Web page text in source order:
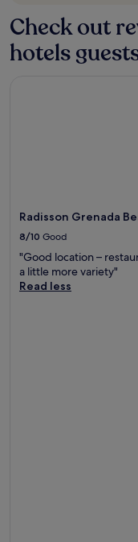
Check out
hotels
Radisson Grenada
8/10 Good
"Good location –
a little more variety"
Read less